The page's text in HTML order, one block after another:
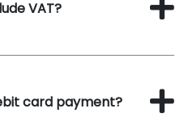
VAT?
card payment?